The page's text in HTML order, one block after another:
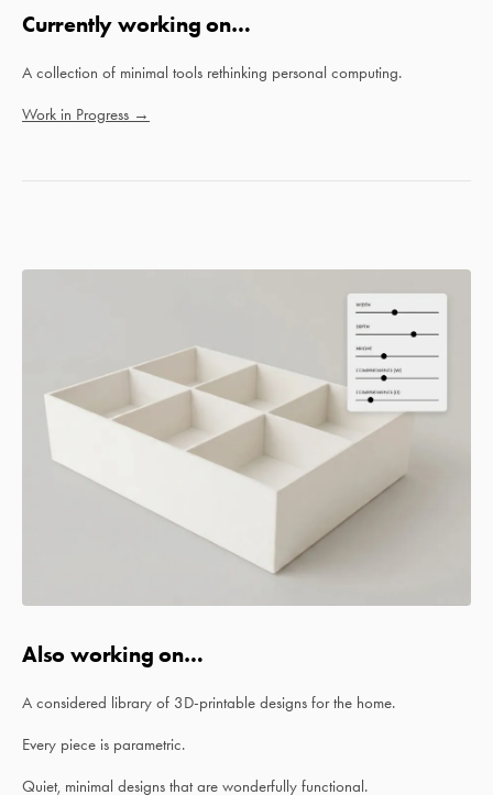
Currently working on…
A collection of minimal tools rethinking personal computing.
Work in Progress →
Also working on…
A considered library of 3D-printable designs for the home.
Every piece is parametric.
Quiet, minimal designs that are wonderfully functional.